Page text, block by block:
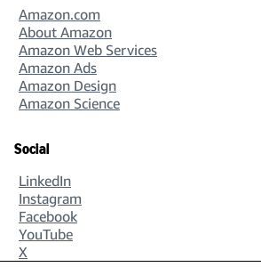
Amazon.com
About Amazon
Amazon Web Services
Amazon Ads
Amazon Design
Amazon Science
Social
LinkedIn
Instagram
Facebook
YouTube
X